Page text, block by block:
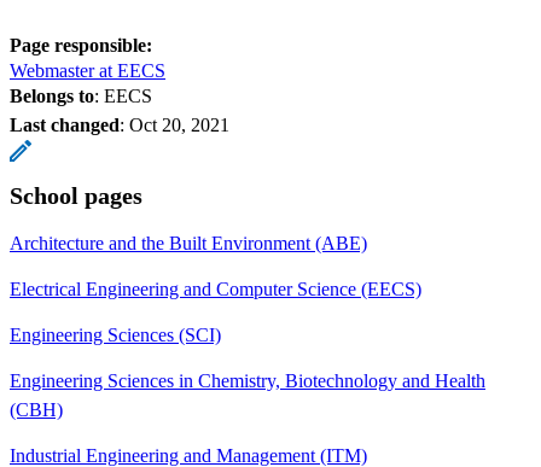
Page responsible:
Webmaster at EECS
Belongs to: EECS
Last changed: Oct 20, 2021
School pages
Architecture and the Built Environment (ABE)
Electrical Engineering and Computer Science (EECS)
Engineering Sciences (SCI)
Engineering Sciences in Chemistry, Biotechnology and Health
(CBH)
Industrial Engineering and Management (ITM)